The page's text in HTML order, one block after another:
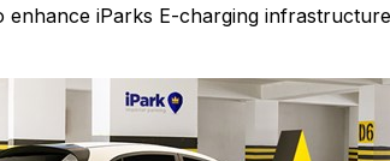
iParks E-charging